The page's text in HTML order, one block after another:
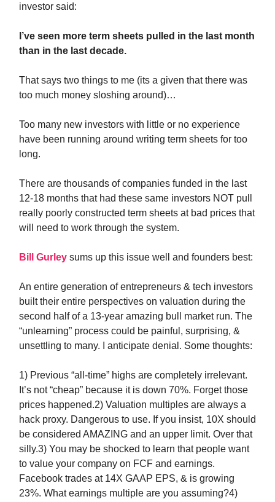
investor said:
I’ve seen more term sheets pulled in the last month
than in the last decade.
That says two things to me (its a given that there was
too much money sloshing around)…
Too many new investors with little or no experience
have been running around writing term sheets for too
long.
There are thousands of companies funded in the last
12-18 months that had these same investors NOT pull
really poorly constructed term sheets at bad prices that
will need to work through the system.
Bill Gurley sums up this issue well and founders best:
An entire generation of entrepreneurs & tech investors
built their entire perspectives on valuation during the
second half of a 13-year amazing bull market run. The
“unlearning” process could be painful, surprising, &
unsettling to many. I anticipate denial. Some thoughts:
1) Previous “all-time” highs are completely irrelevant.
It’s not “cheap” because it is down 70%. Forget those
prices happened.2) Valuation multiples are always a
hack proxy. Dangerous to use. If you insist, 10X should
be considered AMAZING and an upper limit. Over that
silly.3) You may be shocked to learn that people want
to value your company on FCF and earnings.
Facebook trades at 14X GAAP EPS, & is growing
23%. What earnings multiple are you assuming?4)